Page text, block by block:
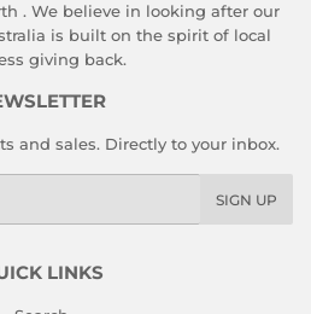
. We believe in looking after our
is built on the spirit of local
giving back.
and sales. Directly to your inbox.
SIGN UP
LINKS